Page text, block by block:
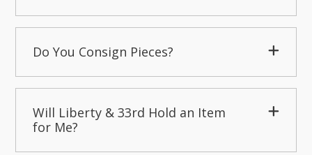
Do You Consign Pieces?
Will Liberty & 33rd Hold an Item
for Me?